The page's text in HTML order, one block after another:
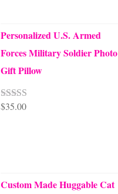
Personalized U.S. Armed
Forces Military Soldier Photo
Gift Pillow
Rated5.00
$35.00
Custom Made Huggable Cat